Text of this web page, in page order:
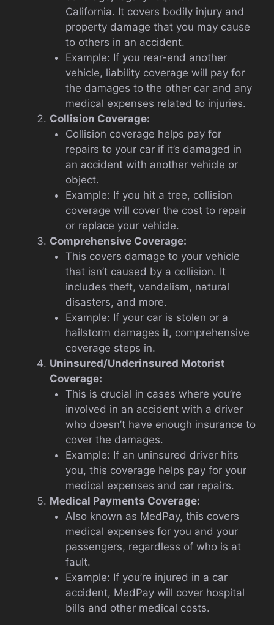
California. It covers bodily injury and
property damage that you may cause
to others in an accident.
Example: If you rear-end another
vehicle, liability coverage will pay for
the damages to the other car and any
medical expenses related to injuries.
Collision Coverage:
Collision coverage helps pay for
repairs to your car if it’s damaged in
an accident with another vehicle or
object.
Example: If you hit a tree, collision
coverage will cover the cost to repair
or replace your vehicle.
Comprehensive Coverage:
This covers damage to your vehicle
that isn’t caused by a collision. It
includes theft, vandalism, natural
disasters, and more.
Example: If your car is stolen or a
hailstorm damages it, comprehensive
coverage steps in.
Uninsured/Underinsured Motorist
Coverage:
This is crucial in cases where you’re
involved in an accident with a driver
who doesn’t have enough insurance to
cover the damages.
Example: If an uninsured driver hits
you, this coverage helps pay for your
medical expenses and car repairs.
Medical Payments Coverage:
Also known as MedPay, this covers
medical expenses for you and your
passengers, regardless of who is at
fault.
Example: If you’re injured in a car
accident, MedPay will cover hospital
bills and other medical costs.